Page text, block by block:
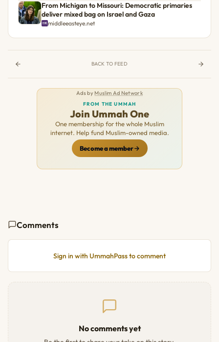
From Michigan to Missouri: Democratic primaries
deliver mixed bag on Israel and Gaza
middleeasteye.net
BACK TO FEED
Ads by Muslim Ad Network
FROM THE UMMAH
Join Ummah One
One membership for the whole Muslim
internet. Help fund Muslim-owned media.
Become a member
Comments
Sign in with UmmahPass to comment
No comments yet